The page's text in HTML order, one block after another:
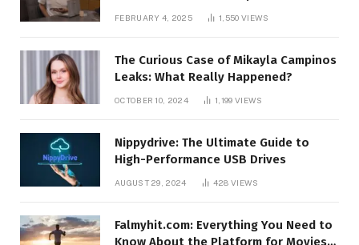
FEBRUARY 4, 2025 1,550 VIEWS
The Curious Case of Mikayla Campinos
Leaks: What Really Happened?
OCTOBER 10, 2024 1,199 VIEWS
Nippydrive: The Ultimate Guide to
High-Performance USB Drives
AUGUST 29, 2024 428VIEWS
Falmyhit.com: Everything You Need to
Know About the Platform for Movies